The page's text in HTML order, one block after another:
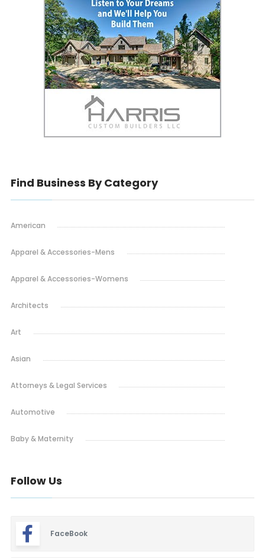
Find Business By Category
American
Apparel & Accessories-Mens
Apparel & Accessories-Womens
Architects
Art
Asian
Attorneys & Legal Services
Automotive
Baby & Maternity
Blinds & Shutters
Follow Us
FaceBook